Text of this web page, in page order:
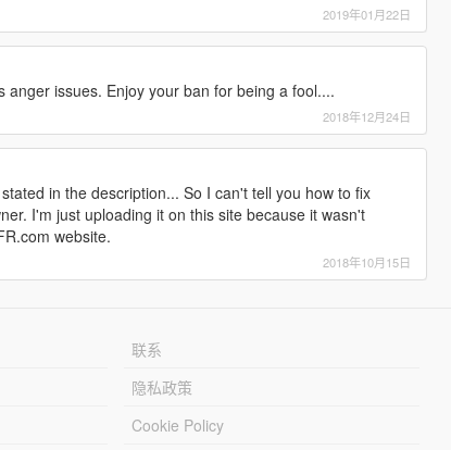
2019年01月22日
anger issues. Enjoy your ban for being a fool....
2018年12月24日
in the description... So I can't tell you how to fix
I'm just uploading it on this site because it wasn't
website.
2018年10月15日
联系
隐私政策
Cookie Policy